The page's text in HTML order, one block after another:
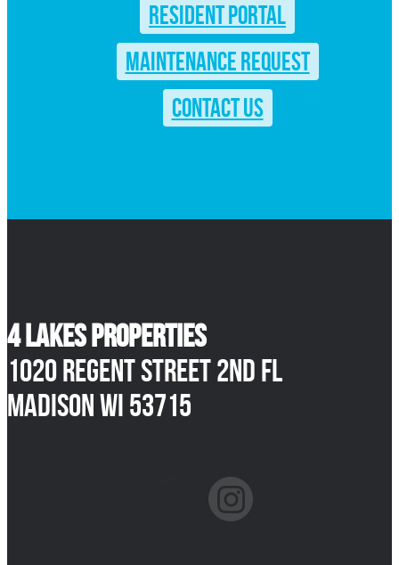
RESIDENT PORTAL
MAINTENANCE REQUEST
CONTACT US
4 Lakes Properties
1020 Regent Street 2nd Fl
Madison WI 53715
instagram